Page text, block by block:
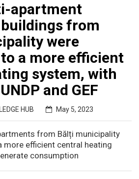
apartment
from
were
a more efficient
system, with
and GEF
HUB May 5, 2023
from Bălți municipality
more efficient central heating
consumption